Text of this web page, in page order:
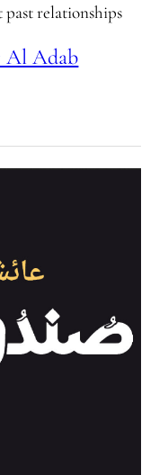
relationships
Al Adab